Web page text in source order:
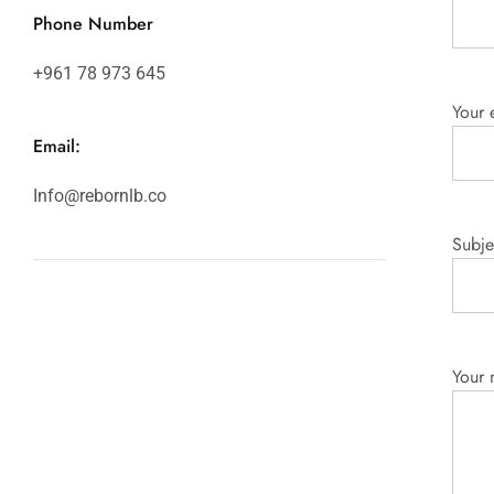
Phone Number
+961 78 973 645
Email:
Info@rebornlb.co
Your
Your